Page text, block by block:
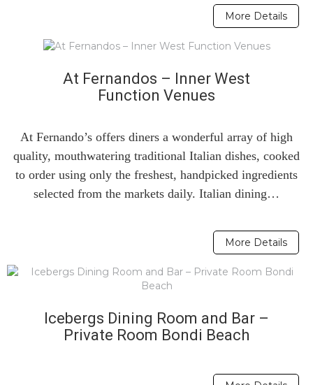
More Details
At Fernandos – Inner West
Function Venues
At Fernando’s offers diners a wonderful array of high
quality, mouthwatering traditional Italian dishes, cooked
to order using only the freshest, handpicked ingredients
selected from the markets daily. Italian dining…
More Details
Icebergs Dining Room and Bar –
Private Room Bondi Beach